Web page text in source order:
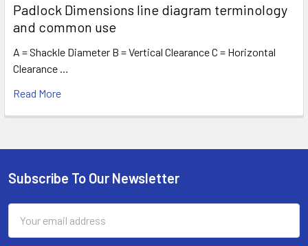
Padlock Dimensions line diagram terminology
and common use
A = Shackle Diameter B = Vertical Clearance C = Horizontal
Clearance …
Read More
Footer
Subscribe To Our Newsletter
Address